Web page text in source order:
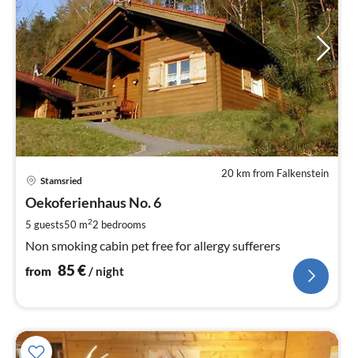
20 km from Falkenstein
Stamsried
Oekoferienhaus No. 6
5 guests50 m22 bedrooms
Non smoking cabin pet free for allergy sufferers
from 85€ / night